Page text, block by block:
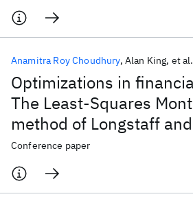
Optimizations in
The Least-Squares
method of Longstaff
Anamitra Roy Choudhury Alan King et al.
Conference paper